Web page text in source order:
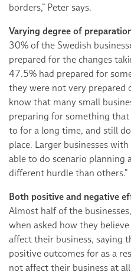
borders,” Peter says.
Varying degree of
30% of the Swedish
prepared for the changes
47.5% had prepared for
they were not very prepared
know that many small
preparing for something
to for a long time, and still
place. Larger businesses
able to do scenario planning
different hurdle than others.”
Both positive and negative
Almost half of the
when asked how they
affect their business, saying
positive outcomes for as a
not affect their business at